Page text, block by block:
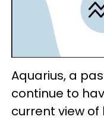
Aquarius, a
continue to
current view of